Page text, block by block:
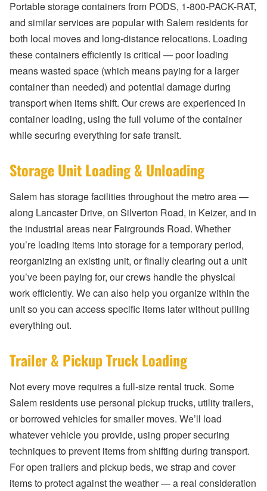
Portable storage containers from PODS, 1-800-PACK-RAT,
and similar services are popular with Salem residents for
both local moves and long-distance relocations. Loading
these containers efficiently is critical — poor loading
means wasted space (which means paying for a larger
container than needed) and potential damage during
transport when items shift. Our crews are experienced in
container loading, using the full volume of the container
while securing everything for safe transit.
Storage Unit Loading & Unloading
Salem has storage facilities throughout the metro area —
along Lancaster Drive, on Silverton Road, in Keizer, and in
the industrial areas near Fairgrounds Road. Whether
you’re loading items into storage for a temporary period,
reorganizing an existing unit, or finally clearing out a unit
you’ve been paying for, our crews handle the physical
work efficiently. We can also help you organize within the
unit so you can access specific items later without pulling
everything out.
Trailer & Pickup Truck Loading
Not every move requires a full-size rental truck. Some
Salem residents use personal pickup trucks, utility trailers,
or borrowed vehicles for smaller moves. We’ll load
whatever vehicle you provide, using proper securing
techniques to prevent items from shifting during transport.
For open trailers and pickup beds, we strap and cover
items to protect against the weather — a real consideration